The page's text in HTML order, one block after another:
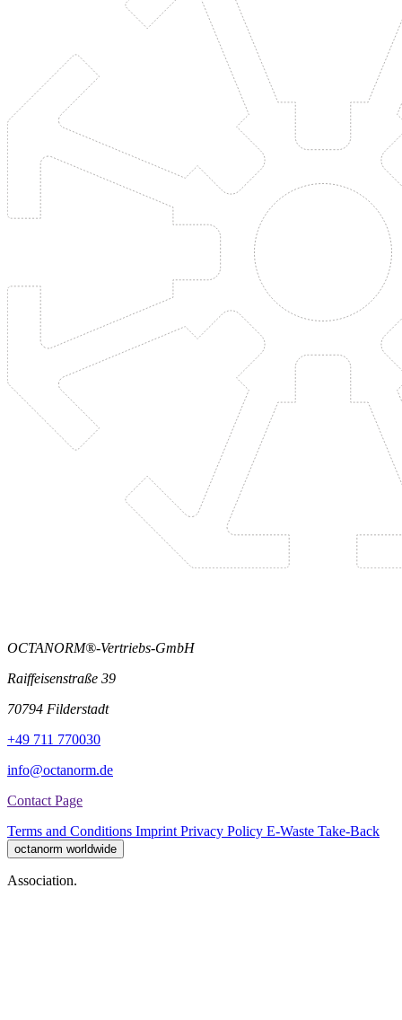
OCTANORM®-Vertriebs-GmbH
Raiffeisenstraße 39
70794 Filderstadt
+49 711 770030
info@octanorm.de
Contact Page
Terms and Conditions Imprint Privacy Policy E-Waste Take-Back
octanorm worldwide
Association.